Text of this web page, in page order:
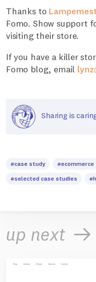
Thanks to
Fomo. Show support
visiting their store.
If you have a killer
Fomo blog, email
Sharing is
#case study #ecommerce
#selected case studies
up next